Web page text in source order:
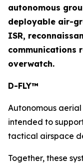
autonomous
deployable air-
ISR,
communications
overwatch.
D-FLY™
Autonomous
intended to
tactical airspace
Together, these